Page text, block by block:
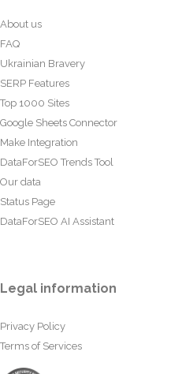
About us
FAQ
Ukrainian Bravery
SERP Features
Top 1000 Sites
Google Sheets Connector
Make Integration
DataForSEO Trends Tool
Our data
Status Page
DataForSEO AI Assistant
Legal information
Privacy Policy
Terms of Services